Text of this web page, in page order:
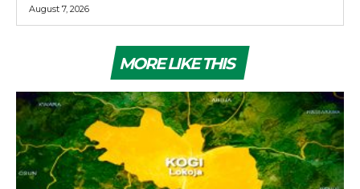
August 7, 2026
MORE LIKE THIS